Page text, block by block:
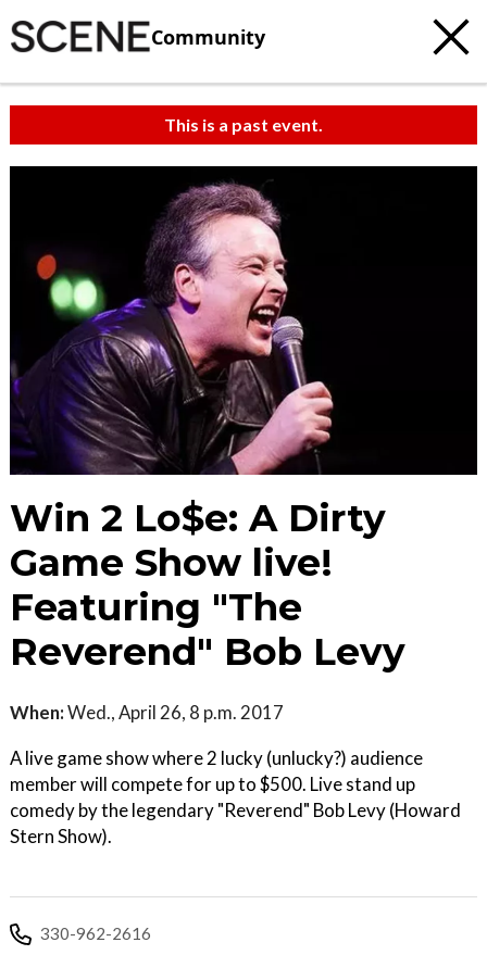
Community
This is a past event.
Win 2 Lo$e: A Dirty
Game Show live!
Featuring "The
Reverend" Bob Levy
When:Wed., April 26, 8 p.m. 2017
A live game show where 2 lucky (unlucky?) audience
member will compete for up to $500. Live stand up
comedy by the legendary "Reverend" Bob Levy (Howard
Stern Show).
330-962-2616